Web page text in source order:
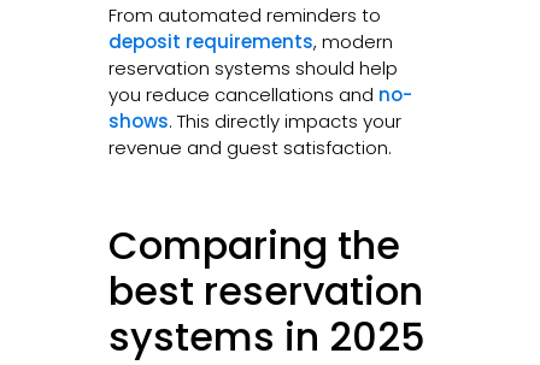
From automated reminders to
deposit requirements, modern
reservation systems should help
you reduce cancellations and no-
shows. This directly impacts your
revenue and guest satisfaction.
Comparing the
best reservation
systems in 2025